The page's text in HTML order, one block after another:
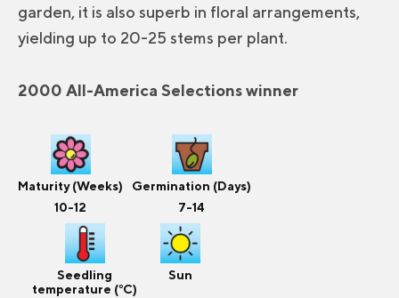
garden, it is also superb in floral arrangements,
yielding up to 20-25 stems per plant.
2000 All-America Selections winner
Maturity (Weeks)
10-12
Germination (Days)
7-14
Seedling
temperature (°C)
Sun